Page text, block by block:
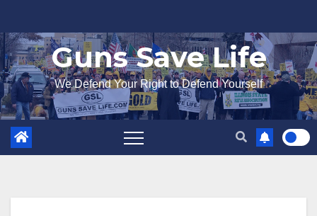
to
content
Guns Save Life
We Defend Your Right to Defend Yourself